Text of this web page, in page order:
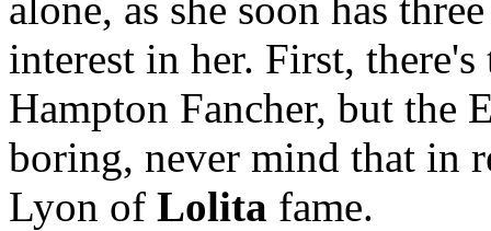
interest in her. First,
Hampton Fancher, but the
boring, never mind that in
Lyon of Lolita fame.